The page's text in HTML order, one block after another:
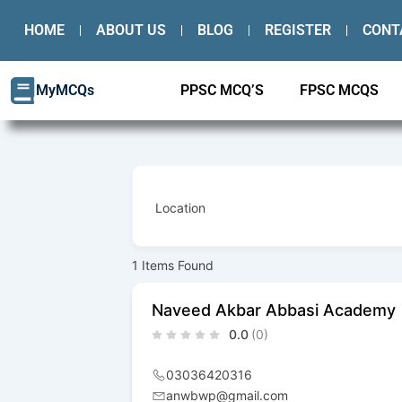
content
HOME ABOUT US BLOG REGISTER
MyMCQs PPSC MCQ’S FPSC MCQS
Location
1 Items Found
Naveed Akbar Abbasi Academy
0.0 (0)
03036420316
anwbwp@gmail.com